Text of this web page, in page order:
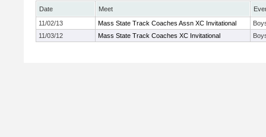
Date Meet
11/02/13
Mass State Track Coaches Assn XC Invitational
11/03/12
Mass State Track Coaches XC Invitational